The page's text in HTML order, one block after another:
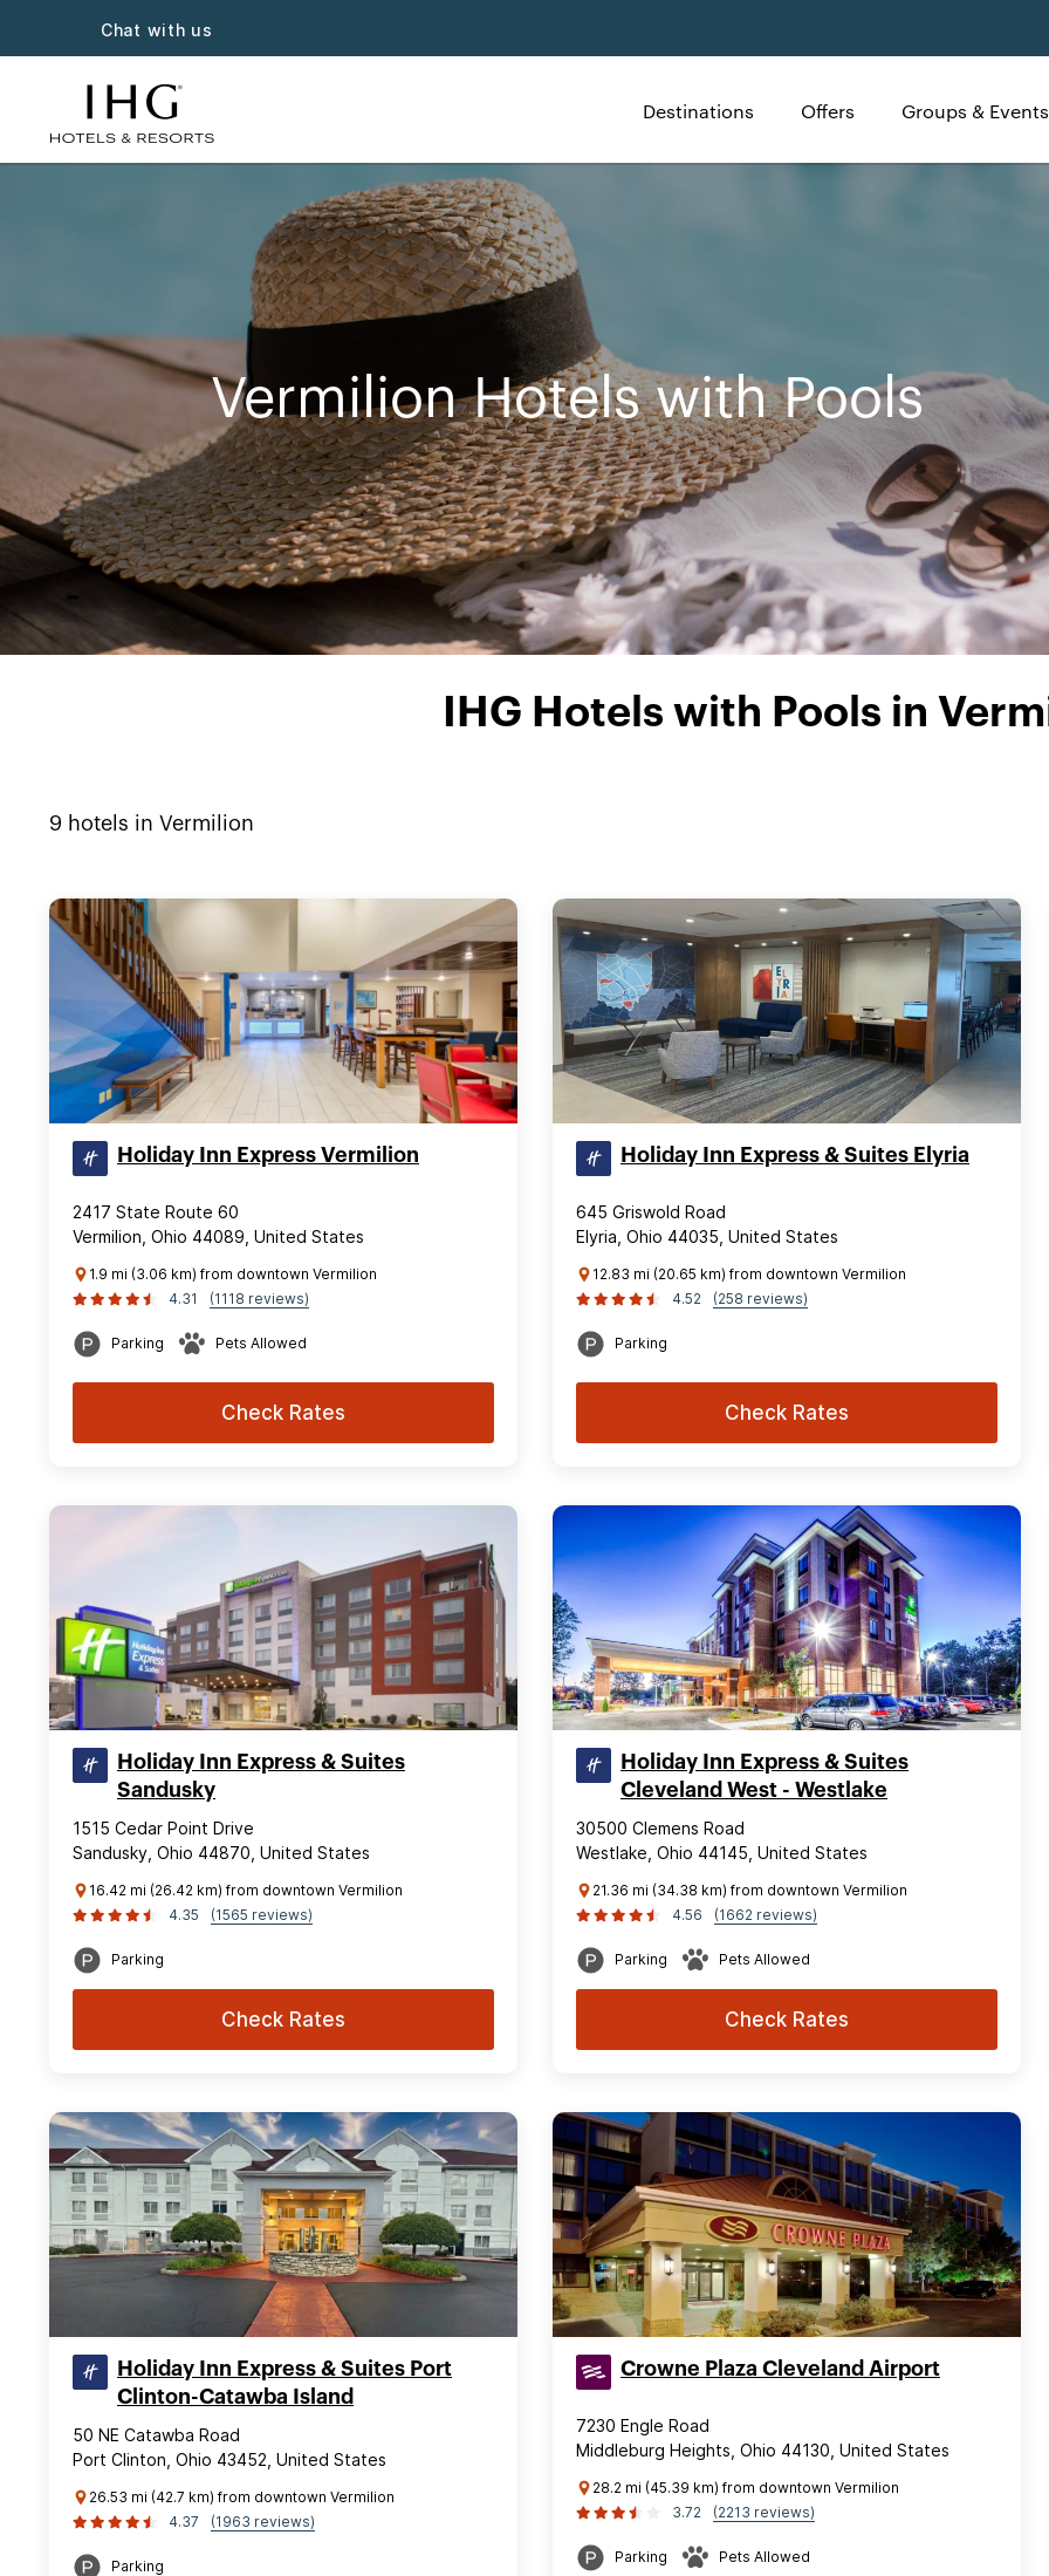
Chat with us
Destinations Offers Groups & Events
Vermilion Hotels with Pools
IHG Hotels with Pools in
9 hotels in Vermilion
Holiday Inn Express Vermilion
2417 State Route 60
Vermilion, Ohio 44089, United States
1.9 mi (3.06 km) from downtown Vermilion
4.31
(1118 reviews)
Parking Pets Allowed
Check Rates
Holiday Inn Express & Suites Elyria
645 Griswold Road
Elyria, Ohio 44035, United States
12.83 mi (20.65 km) from downtown Vermilion
4.52
(258 reviews)
Parking
Check Rates
Holiday Inn Express & Suites
Sandusky
1515 Cedar Point Drive
Sandusky, Ohio 44870, United States
16.42 mi (26.42 km) from downtown Vermilion
4.35
(1565 reviews)
Parking
Check Rates
Holiday Inn Express & Suites
Cleveland West - Westlake
30500 Clemens Road
Westlake, Ohio 44145, United States
21.36 mi (34.38 km) from downtown Vermilion
4.56
(1662 reviews)
Parking Pets Allowed
Check Rates
Holiday Inn Express & Suites Port
Clinton-Catawba Island
50 NE Catawba Road
Port Clinton, Ohio 43452, United States
26.53 mi (42.7 km) from downtown Vermilion
4.37
(1963 reviews)
Parking
Crowne Plaza Cleveland Airport
7230 Engle Road
Middleburg Heights, Ohio 44130, United States
28.2 mi (45.39 km) from downtown Vermilion
3.72
(2213 reviews)
Parking Pets Allowed